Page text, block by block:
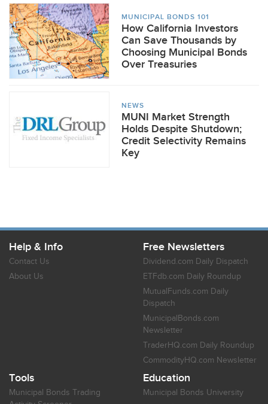
MUNICIPAL BONDS 101
How California Investors
Can Save Thousands by
Choosing Municipal Bonds
Over Treasuries
NEWS
MUNI Market Strength
Holds Despite Shutdown;
Credit Selectivity Remains
Key
Help & Info
Contact Us
About Us
Free Newsletters
Dividend.com Daily Dispatch
ETFdb.com Daily Roundup
MutualFunds.com Daily
Dispatch
MunicipalBonds.com
Newsletter
TraderHQ.com Daily Roundup
CommodityHQ.com Newsletter
Tools
Municipal Bonds Trading
Education
Municipal Bonds University